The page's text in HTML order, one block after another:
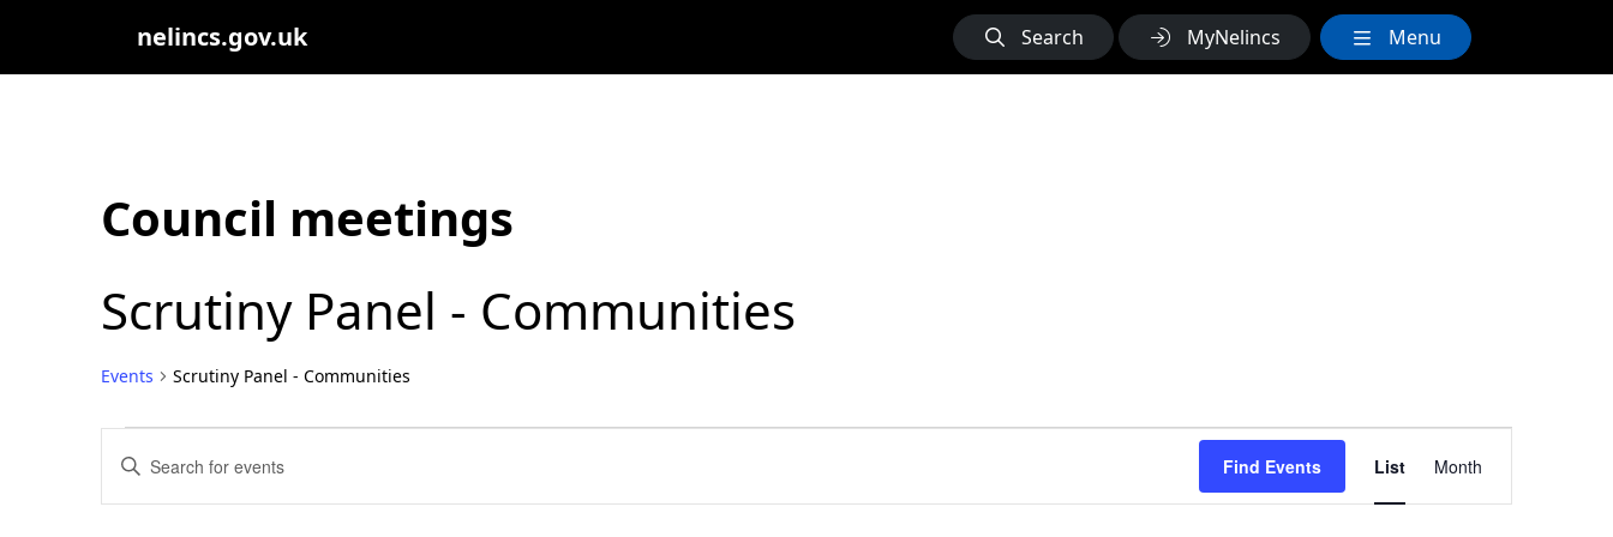
nelincs.gov.uk Search MyNelincs Menu
Council meetings
Scrutiny Panel - Communities
Events Scrutiny Panel - Communities
Events
Events
Search
Enter
Find Events
Views
List Month